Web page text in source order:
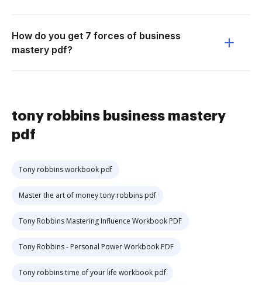
How do you get 7 forces of business
mastery pdf?
tony robbins business mastery
pdf
Tony robbins workbook pdf
Master the art of money tony robbins pdf
Tony Robbins Mastering Influence Workbook PDF
Tony Robbins - Personal Power Workbook PDF
Tony robbins time of your life workbook pdf